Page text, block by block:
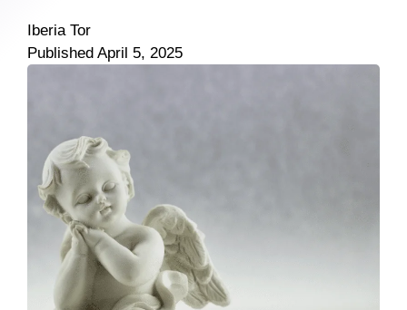
Iberia Tor
Published April 5, 2025